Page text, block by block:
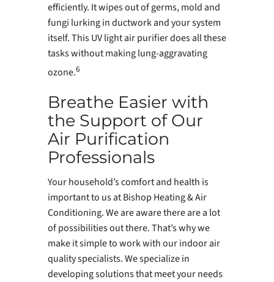
efficiently. It wipes out of germs, mold and
fungi lurking in ductwork and your system
itself. This UV light air purifier does all these
tasks without making lung-aggravating
ozone.6
Breathe Easier with
the Support of Our
Air Purification
Professionals
Your household’s comfort and health is
important to us at Bishop Heating & Air
Conditioning. We are aware there are a lot
of possibilities out there. That’s why we
make it simple to work with our indoor air
quality specialists. We specialize in
developing solutions that meet your needs